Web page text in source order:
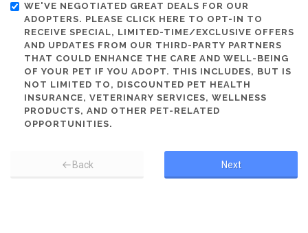
WE'VE NEGOTIATED GREAT DEALS FOR OUR
ADOPTERS. PLEASE CLICK HERE TO OPT-IN TO
RECEIVE SPECIAL, LIMITED-TIME/EXCLUSIVE OFFERS
AND UPDATES FROM OUR THIRD-PARTY PARTNERS
THAT COULD ENHANCE THE CARE AND WELL-BEING
OF YOUR PET IF YOU ADOPT. THIS INCLUDES, BUT IS
NOT LIMITED TO, DISCOUNTED PET HEALTH
INSURANCE, VETERINARY SERVICES, WELLNESS
PRODUCTS, AND OTHER PET-RELATED
OPPORTUNITIES.
Back